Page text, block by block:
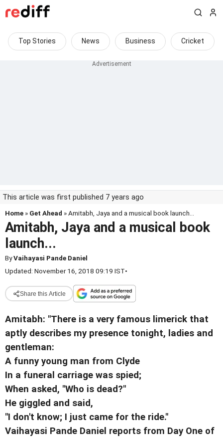
Top Stories News Business Cricket
This article was first published 7 years ago
Home » Get Ahead » Amitabh, Jaya and a musical book launch...
Amitabh, Jaya and a musical book
launch...
ByVaihayasi Pande Daniel
Updated: November 16, 2018 09:19 IST•
Share this Article
Amitabh: "There is a very famous limerick that
aptly describes my presence tonight, ladies and
gentleman:
A funny young man from Clyde
In a funeral carriage was spied;
When asked, "Who is dead?"
He giggled and said,
"I don't know; I just came for the ride."
Vaihayasi Pande Daniel reports from Day One of